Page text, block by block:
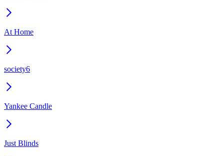
At Home
society6
Yankee Candle
Just Blinds